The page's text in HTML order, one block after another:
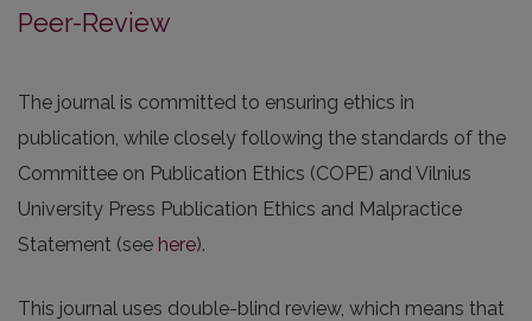
Peer-Review
The journal is committed to ensuring ethics in
publication, while closely following the standards of the
Committee on Publication Ethics (COPE) and Vilnius
University Press Publication Ethics and Malpractice
Statement (see here).
This journal uses double-blind review, which means that